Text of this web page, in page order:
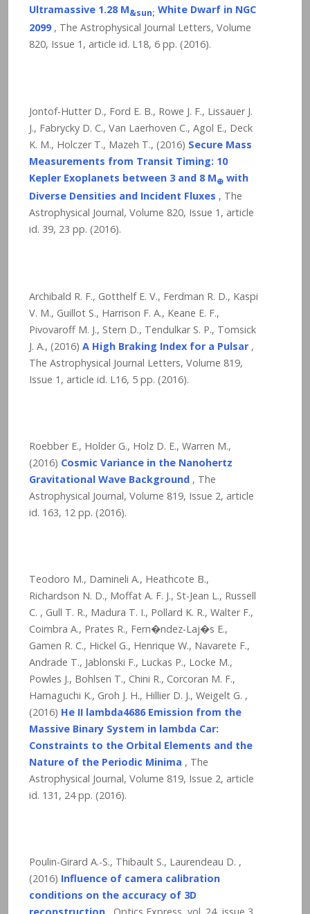
Ultramassive 1.28 M&sun; White Dwarf in NGC
2099 , The Astrophysical Journal Letters, Volume
820, Issue 1, article id. L18, 6 pp. (2016).
Jontof-Hutter D., Ford E. B., Rowe J. F., Lissauer J.
J., Fabrycky D. C., Van Laerhoven C., Agol E., Deck
K. M., Holczer T., Mazeh T., (2016) Secure Mass
Measurements from Transit Timing: 10
Kepler Exoplanets between 3 and 8 M⊕ with
Diverse Densities and Incident Fluxes , The
Astrophysical Journal, Volume 820, Issue 1, article
id. 39, 23 pp. (2016).
Archibald R. F., Gotthelf E. V., Ferdman R. D., Kaspi
V. M., Guillot S., Harrison F. A., Keane E. F.,
Pivovaroff M. J., Stern D., Tendulkar S. P., Tomsick
J. A., (2016) A High Braking Index for a Pulsar ,
The Astrophysical Journal Letters, Volume 819,
Issue 1, article id. L16, 5 pp. (2016).
Roebber E., Holder G., Holz D. E., Warren M.,
(2016) Cosmic Variance in the Nanohertz
Gravitational Wave Background , The
Astrophysical Journal, Volume 819, Issue 2, article
id. 163, 12 pp. (2016).
Teodoro M., Damineli A., Heathcote B.,
Richardson N. D., Moffat A. F. J., St-Jean L., Russell
C. , Gull T. R., Madura T. I., Pollard K. R., Walter F.,
Coimbra A., Prates R., Fern�ndez-Laj�s E.,
Gamen R. C., Hickel G., Henrique W., Navarete F.,
Andrade T., Jablonski F., Luckas P., Locke M.,
Powles J., Bohlsen T., Chini R., Corcoran M. F.,
Hamaguchi K., Groh J. H., Hillier D. J., Weigelt G. ,
(2016) He II lambda4686 Emission from the
Massive Binary System in lambda Car:
Constraints to the Orbital Elements and the
Nature of the Periodic Minima , The
Astrophysical Journal, Volume 819, Issue 2, article
id. 131, 24pp. (2016).
Poulin-Girard A.-S., Thibault S., Laurendeau D. ,
(2016) Influence of camera calibration
conditions on the accuracy of 3D
reconstruction
, Optics Express, vol. 24, issue 3,